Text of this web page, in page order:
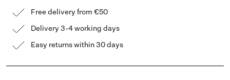
Free delivery from €50
Delivery 3-4 working days
Easy returns within 30 days